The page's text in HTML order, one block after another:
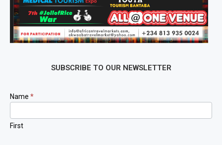
SUBSCRIBE TO OUR NEWSLETTER
Newsletter
Signup
Name *
First